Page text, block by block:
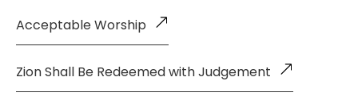
Acceptable Worship
Zion Shall Be Redeemed with Judgement